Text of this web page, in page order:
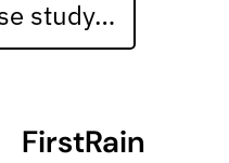
study…
FirstRain